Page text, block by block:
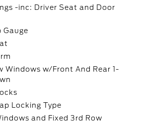
-inc: Driver Seat and Door
Gauge
Windows w/Front And Rear 1-
Locking Type
and Fixed 3rd Row